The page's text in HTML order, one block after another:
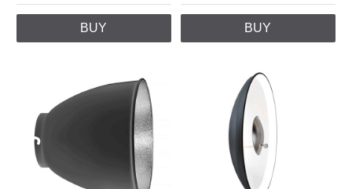
BUY BUY